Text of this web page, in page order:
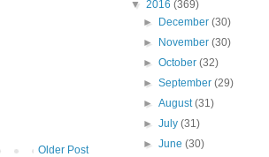
Older Post
▼ 2016 (369)
►
December(30)
►
November(30)
►October(32)
►September(29)
►August(31)
►July(31)
►June(30)